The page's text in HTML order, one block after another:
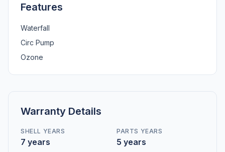
Features
Waterfall
Circ Pump
Ozone
Warranty Details
SHELL YEARS
7 years
PARTS YEARS
5 years